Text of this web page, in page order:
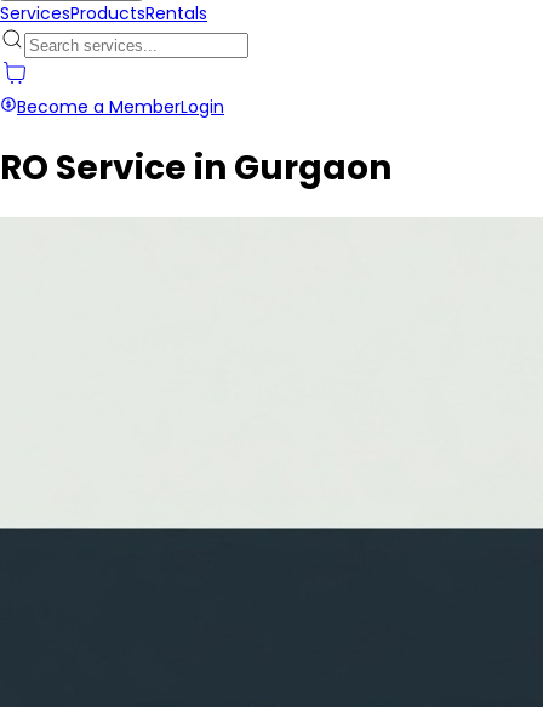
ServicesProductsRentals
Become a MemberLogin
RO Service in Gurgaon